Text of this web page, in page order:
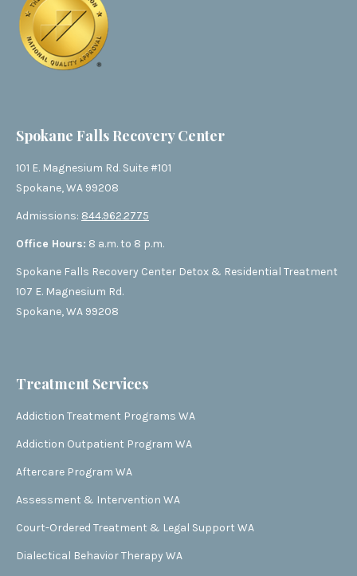
Spokane Falls Recovery Center
101 E. Magnesium Rd. Suite #101
Spokane, WA 99208
Admissions: 844.962.2775
Office Hours: 8 a.m. to 8 p.m.
Spokane Falls Recovery Center Detox & Residential Treatment
107 E. Magnesium Rd.
Spokane, WA 99208
Treatment Services
Addiction Treatment Programs WA
Addiction Outpatient Program WA
Aftercare Program WA
Assessment & Intervention WA
Court-Ordered Treatment & Legal Support WA
Dialectical Behavior Therapy WA